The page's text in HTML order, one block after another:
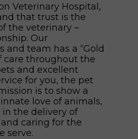
Veterinary Hospital,
that trust is the
the veterinary –
Our
and team has a “Gold
care throughout the
and excellent
for you, the pet
is to show a
love of animals,
in the delivery of
caring for the
serve.